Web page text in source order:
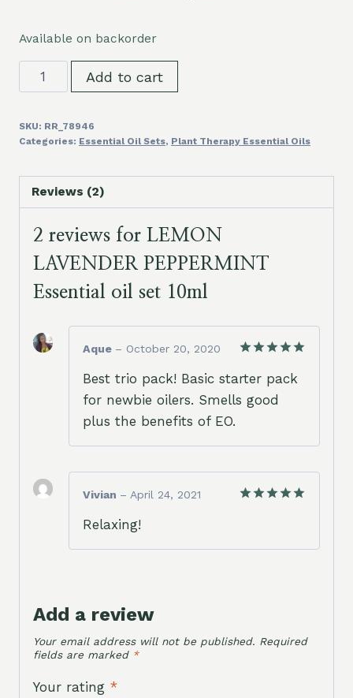
Available on backorder
LEMON
LAVENDER
Essential
set
10ml
Add to cart
SKU: RR_78946
Categories: Essential Oil Sets, Plant Therapy Essential Oils
Reviews (2)
2 reviews for LEMON
LAVENDER PEPPERMINT
Essential oil set 10ml
out of 5
Aque – October 20, 2020
Best trio pack! Basic starter pack
for newbie oilers. Smells good
plus the benefits of EO.
Vivian – April 24, 2021
Relaxing!
Add a review
Your email address will not be published. Required
fields are marked *
Your rating *